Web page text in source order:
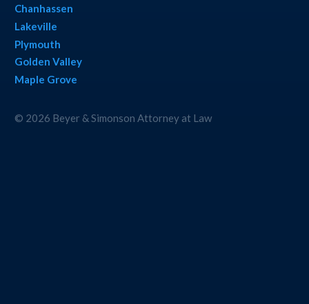
Chanhassen
Lakeville
Plymouth
Golden Valley
Maple Grove
© 2026 Beyer & Simonson Attorney at Law